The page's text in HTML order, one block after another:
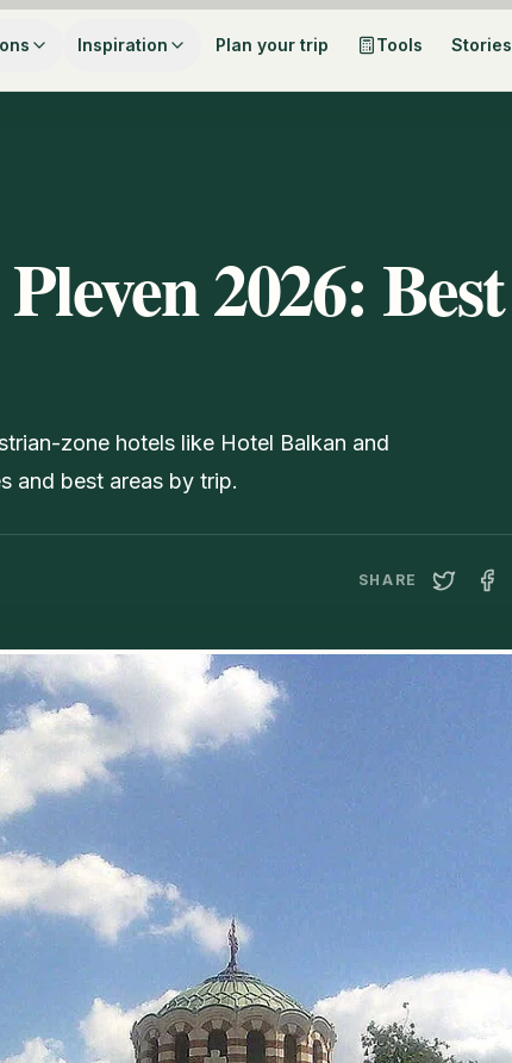
Inspiration Plan your trip Tools Stories
2026: Best
zone hotels like Hotel Balkan and
and best areas by trip.
SHARE